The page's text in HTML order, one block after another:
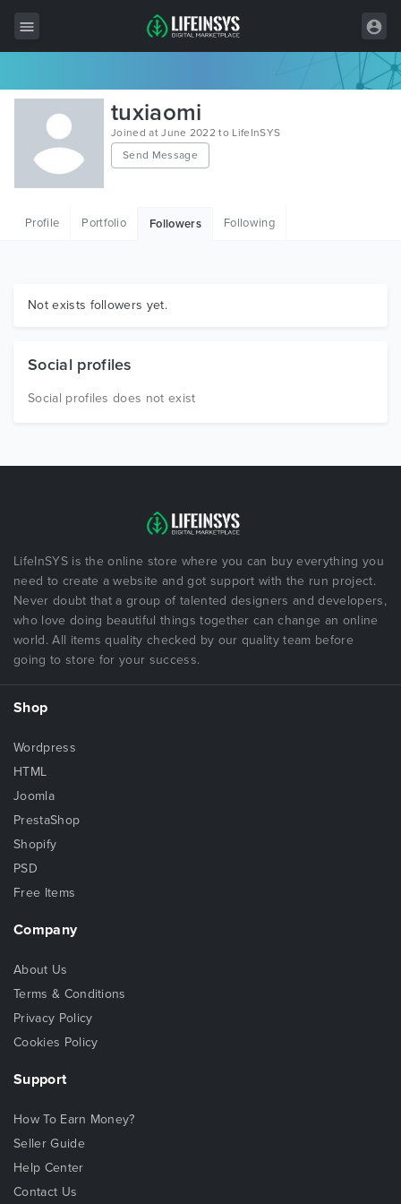
All Items
Wordpress
HTML
Graphics
tuxiaomi
Joined at June 2022 to LifeInSYS
Send Message
Profile Portfolio Followers Following
Not exists followers yet.
Social profiles
Social profiles does not exist
LifeInSYS is the online store where you can buy everything you
need to create a website and got support with the run project.
Never doubt that a group of talented designers and developers,
who love doing beautiful things together can change an online
world. All items quality checked by our quality team before
going to store for your success.
Shop
Wordpress
HTML
Joomla
PrestaShop
Shopify
PSD
Free Items
Company
About Us
Terms & Conditions
Privacy Policy
Cookies Policy
Support
How To Earn Money?
Seller Guide
Help Center
Contact Us